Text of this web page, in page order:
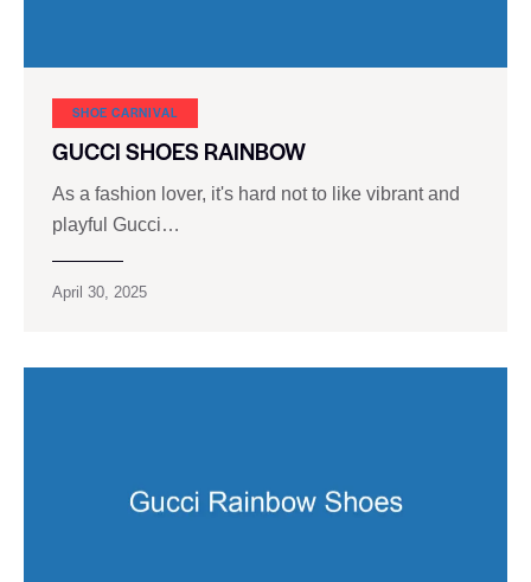
SHOE CARNIVAL​
GUCCI SHOES RAINBOW
As a fashion lover, it's hard not to like vibrant and
playful Gucci…
April 30, 2025